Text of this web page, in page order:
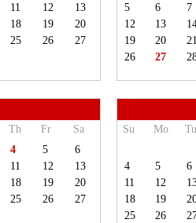
11 12
13
18 19
20
25 26
27
5 6
7
12
13
19
20
26
27
Th Fr
Sa
4 5
6
11 12
13
18 19
20
25 26
27
Su Mo
4 5
6
11
12
18
19
25
26